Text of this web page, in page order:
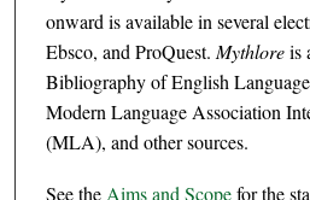
onward is available in several
Ebsco, and ProQuest.Mythloreis
Bibliography of English
Modern Language Association
(MLA), and other sources.
See theAims and Scopefor the